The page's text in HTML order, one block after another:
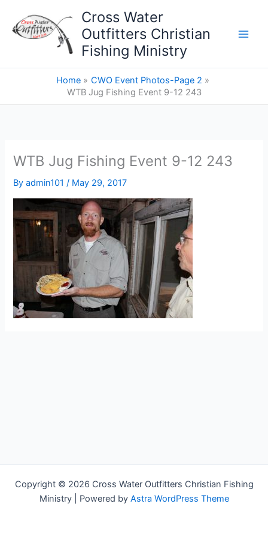
content
Cross Water
Outfitters Christian
Fishing Ministry
Home
CWO Event Photos-Page 2
WTB Jug Fishing Event 9-12 243
WTB Jug Fishing Event 9-12 243
Byadmin101/ May 29, 2017
Copyright © 2026 Cross Water Outfitters Christian Fishing
Ministry | Powered by Astra WordPress Theme